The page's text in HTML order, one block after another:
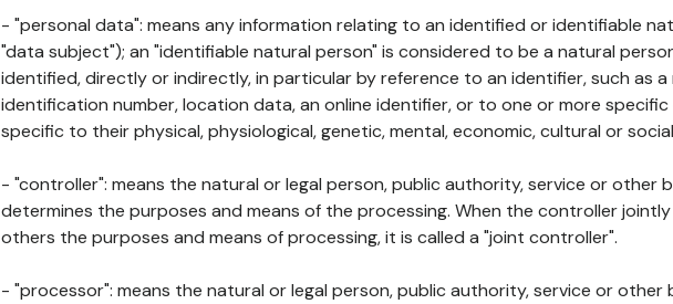
- "personal data": means any information relating to an identified or identifiable
"data subject"); an "identifiable natural person" is considered to be a natural
identified, directly or indirectly, in particular by reference to an identifier, such as a
identification number, location data, an online identifier, or to one or more specific
specific to their physical, physiological, genetic, mental, economic, cultural or
- "controller": means the natural or legal person, public authority, service or other
determines the purposes and means of the processing. When the controller
others the purposes and means of processing, it is called a "joint controller".
- "processor": means the natural or legal person, public authority, service or other